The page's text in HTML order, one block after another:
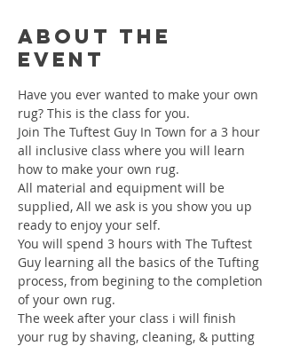
About the
event
Have you ever wanted to make your own
rug? This is the class for you.
Join The Tuftest Guy In Town for a 3 hour
all inclusive class where you will learn
how to make your own rug.
All material and equipment will be
supplied, All we ask is you show you up
ready to enjoy your self.
You will spend 3 hours with The Tuftest
Guy learning all the basics of the Tufting
process, from begining to the completion
of your own rug.
The week after your class i will finish
your rug by shaving, cleaning, & putting